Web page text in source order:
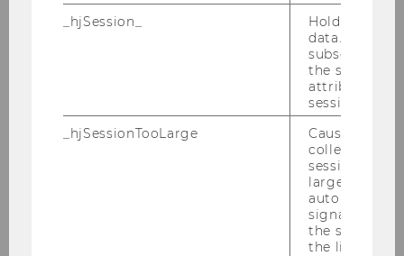
_hjSession_
Holds
data. Ensures
subsequent
the session
attributed to
session.
_hjSessionTooLarge
Causes
collecting
session
large.
automatically
signal from
the session
the limit.